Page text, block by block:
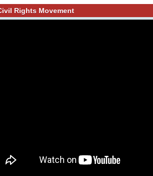
Rights Movement